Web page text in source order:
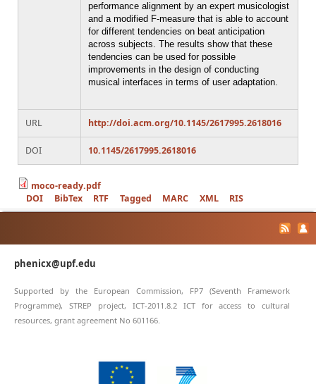
performance alignment by an expert musicologist
and a modified F-measure that is able to account
for different tendencies on beat anticipation
across subjects. The results show that these
tendencies can be used for possible
improvements in the design of conducting
musical interfaces in terms of user adaptation.
URL http://doi.acm.org/10.1145/2617995.2618016
DOI 10.1145/2617995.2618016
moco-ready.pdf
DOI
BibTex RTF Tagged MARC XML RIS
phenicx@upf.edu
Supported by the European Commission, FP7 (Seventh Framework
Programme), STREP project, ICT-2011.8.2 ICT for access to cultural
resources, grant agreement No 601166.